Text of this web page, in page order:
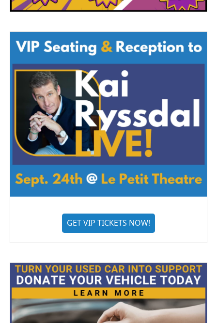
GET VIP TICKETS NOW!